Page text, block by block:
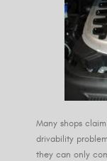
Many shops
drivability
they can only